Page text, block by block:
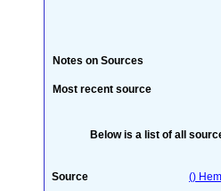
Notes on Sources
Most recent source
Below is a list of all
Source ()